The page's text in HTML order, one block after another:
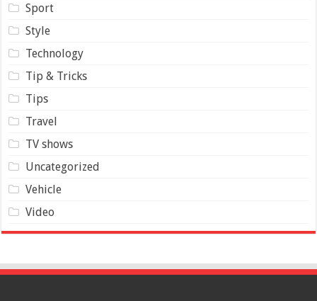
Sport
Style
Technology
Tip & Tricks
Tips
Travel
TV shows
Uncategorized
Vehicle
Video